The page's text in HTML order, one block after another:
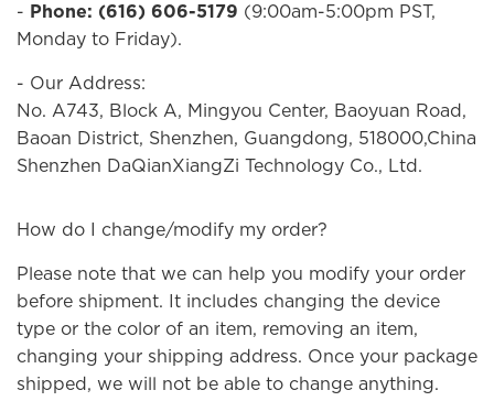
- Phone: (616) 606-5179 (9:00am-5:00pm PST,
Monday to Friday).
- Our Address:
No. A743, Block A, Mingyou Center, Baoyuan Road,
Baoan District, Shenzhen, Guangdong, 518000,China
Shenzhen DaQianXiangZi Technology Co., Ltd.
How do I change/modify my order?
Please note that we can help you modify your order
before shipment. It includes changing the device
type or the color of an item, removing an item,
changing your shipping address. Once your package
shipped, we will not be able to change anything.